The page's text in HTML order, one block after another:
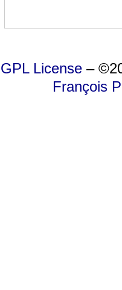
GPL License –
François